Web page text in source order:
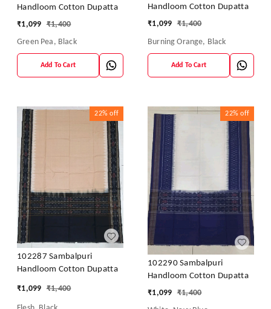
Handloom Cotton Dupatta
₹1,099 ₹1,400
Green Pea, Black
Add To Cart
Handloom Cotton Dupatta
₹1,099 ₹1,400
Burning Orange, Black
Add To Cart
22% off
102287 Sambalpuri
Handloom Cotton Dupatta
₹1,099 ₹1,400
22% off
102290 Sambalpuri
Handloom Cotton Dupatta
₹1,099 ₹1,400